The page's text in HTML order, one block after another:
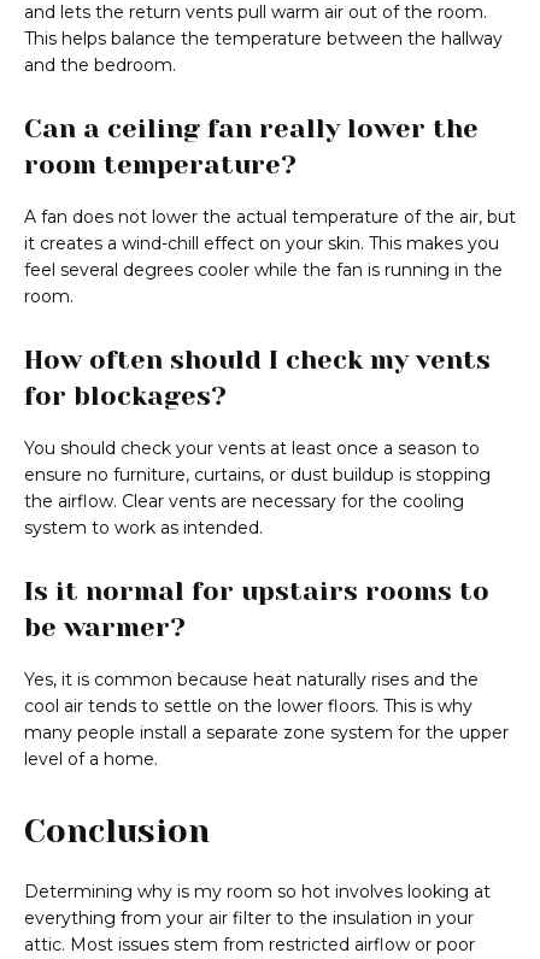
and lets the return vents pull warm air out of the room.
This helps balance the temperature between the hallway
and the bedroom.
Can a ceiling fan really lower the
room temperature?
A fan does not lower the actual temperature of the air, but
it creates a wind-chill effect on your skin. This makes you
feel several degrees cooler while the fan is running in the
room.
How often should I check my vents
for blockages?
You should check your vents at least once a season to
ensure no furniture, curtains, or dust buildup is stopping
the airflow. Clear vents are necessary for the cooling
system to work as intended.
Is it normal for upstairs rooms to
be warmer?
Yes, it is common because heat naturally rises and the
cool air tends to settle on the lower floors. This is why
many people install a separate zone system for the upper
level of a home.
Conclusion
Determining why is my room so hot involves looking at
everything from your air filter to the insulation in your
attic. Most issues stem from restricted airflow or poor